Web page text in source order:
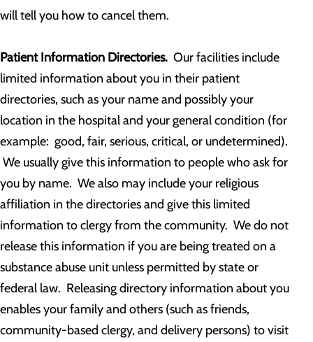
will tell you how to cancel them.
Patient Information Directories. Our facilities include
limited information about you in their patient
directories, such as your name and possibly your
location in the hospital and your general condition (for
example: good, fair, serious, critical, or undetermined).
We usually give this information to people who ask for
you by name. We also may include your religious
affiliation in the directories and give this limited
information to clergy from the community. We do not
release this information if you are being treated on a
substance abuse unit unless permitted by state or
federal law. Releasing directory information about you
enables your family and others (such as friends,
community-based clergy, and delivery persons) to visit